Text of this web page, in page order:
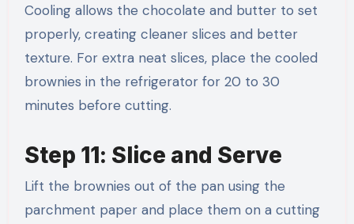
Cooling allows the chocolate and butter to set
properly, creating cleaner slices and better
texture. For extra neat slices, place the cooled
brownies in the refrigerator for 20 to 30
minutes before cutting.
Step 11: Slice and Serve
Lift the brownies out of the pan using the
parchment paper and place them on a cutting